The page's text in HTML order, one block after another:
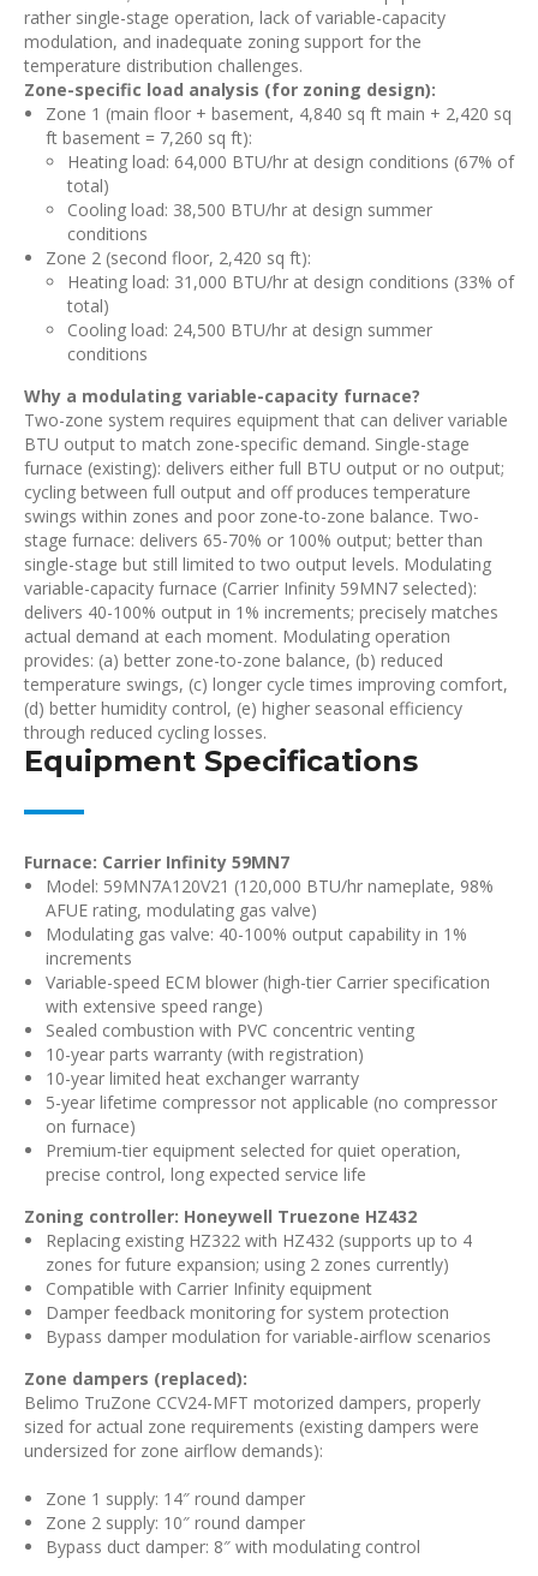
rather single-stage operation, lack of variable-capacity
modulation, and inadequate zoning support for the
temperature distribution challenges.
Zone-specific load analysis (for zoning design):
Zone 1 (main floor + basement, 4,840 sq ft main + 2,420 sq
ft basement = 7,260 sq ft):
Heating load: 64,000 BTU/hr at design conditions (67% of
total)
Cooling load: 38,500 BTU/hr at design summer
conditions
Zone 2 (second floor, 2,420 sq ft):
Heating load: 31,000 BTU/hr at design conditions (33% of
total)
Cooling load: 24,500 BTU/hr at design summer
conditions
Why a modulating variable-capacity furnace?
Two-zone system requires equipment that can deliver variable
BTU output to match zone-specific demand. Single-stage
furnace (existing): delivers either full BTU output or no output;
cycling between full output and off produces temperature
swings within zones and poor zone-to-zone balance. Two-
stage furnace: delivers 65-70% or 100% output; better than
single-stage but still limited to two output levels. Modulating
variable-capacity furnace (Carrier Infinity 59MN7 selected):
delivers 40-100% output in 1% increments; precisely matches
actual demand at each moment. Modulating operation
provides: (a) better zone-to-zone balance, (b) reduced
temperature swings, (c) longer cycle times improving comfort,
(d) better humidity control, (e) higher seasonal efficiency
through reduced cycling losses.
Equipment Specifications
Furnace: Carrier Infinity 59MN7
Model: 59MN7A120V21 (120,000 BTU/hr nameplate, 98%
AFUE rating, modulating gas valve)
Modulating gas valve: 40-100% output capability in 1%
increments
Variable-speed ECM blower (high-tier Carrier specification
with extensive speed range)
Sealed combustion with PVC concentric venting
10-year parts warranty (with registration)
10-year limited heat exchanger warranty
5-year lifetime compressor not applicable (no compressor
on furnace)
Premium-tier equipment selected for quiet operation,
precise control, long expected service life
Zoning controller: Honeywell Truezone HZ432
Replacing existing HZ322 with HZ432 (supports up to 4
zones for future expansion; using 2 zones currently)
Compatible with Carrier Infinity equipment
Damper feedback monitoring for system protection
Bypass damper modulation for variable-airflow scenarios
Zone dampers (replaced):
Belimo TruZone CCV24-MFT motorized dampers, properly
sized for actual zone requirements (existing dampers were
undersized for zone airflow demands):
Zone 1 supply: 14″ round damper
Zone 2 supply: 10″ round damper
Bypass duct damper: 8″ with modulating control